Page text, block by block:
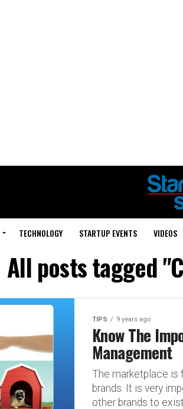
TECHNOLOGY STARTUP EVENTS VIDEOS
All posts tagged
TIPS 9 years ago
Know The
Management
The marketplace is
brands. It is very
other brands to